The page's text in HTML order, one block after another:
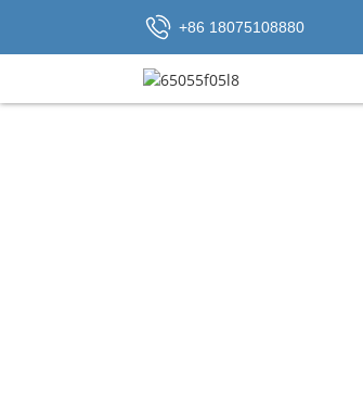
+86 18075108880